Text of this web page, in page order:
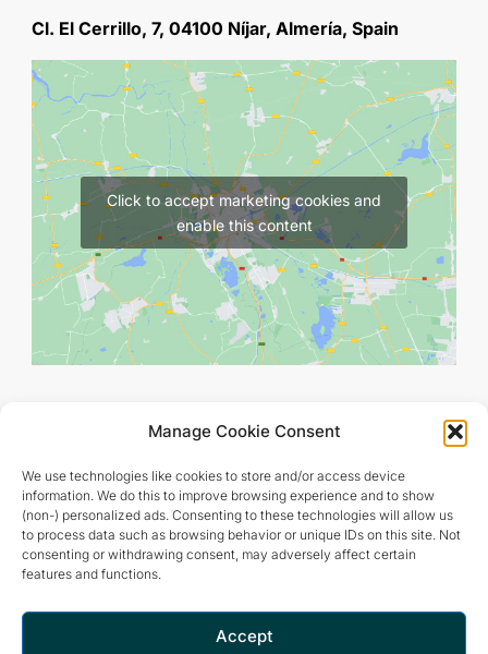
Manage Cookie Consent
We use technologies like cookies to store and/or access device
information. We do this to improve browsing experience and to show
(non-) personalized ads. Consenting to these technologies will allow us
to process data such as browsing behavior or unique IDs on this site. Not
consenting or withdrawing consent, may adversely affect certain
features and functions.
Accept
Cl. El Cerrillo, 7, 04100 Níjar, Almería, Spain
Click to accept marketing cookies and
enable this content
inspiring environment for optimal living.